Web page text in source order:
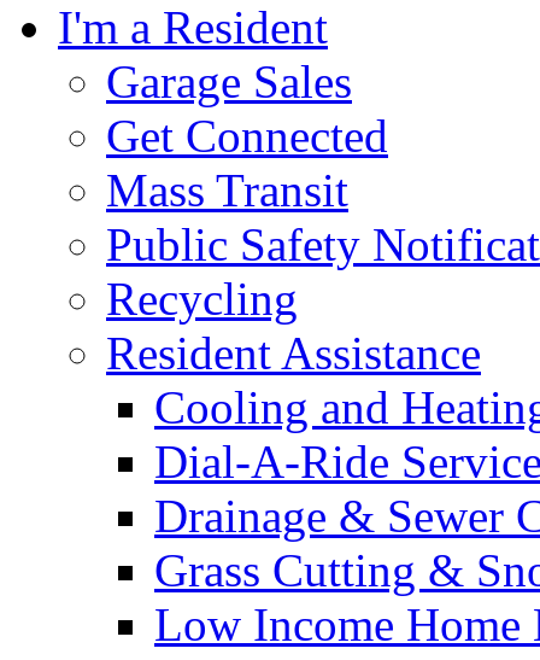
I'm a Resident
Garage Sales
Get Connected
Mass Transit
Public Safety
Recycling
Resident Assistance
Cooling and
Dial-A-Ride
Drainage & Sewer
Grass Cutting &
Low Income Home